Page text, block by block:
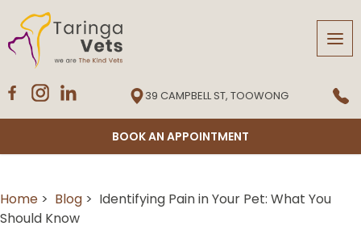
39 CAMPBELL ST, TOOWONG
BOOK AN APPOINTMENT
Home > Blog > Identifying Pain in Your Pet: What You
Should Know